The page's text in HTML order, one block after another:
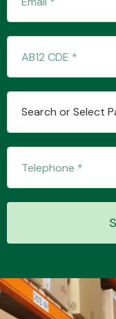
Search or Select